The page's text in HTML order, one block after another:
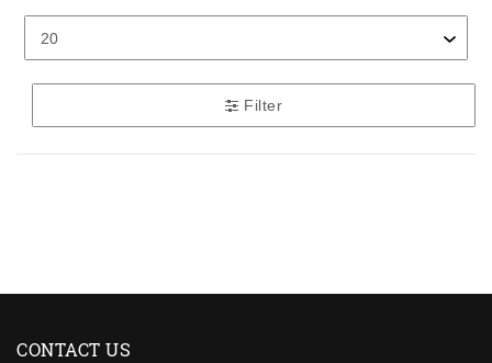
Filter
CONTACT US